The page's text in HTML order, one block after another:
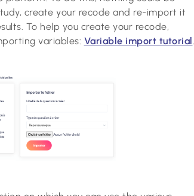
create your recode and re-import it
To help you create your recode,
variables: Variable import tutorial